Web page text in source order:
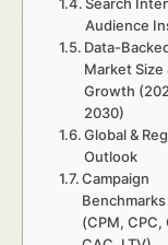
Audience
Data-
Market Size
Growth
2030)
Global &
Outlook
Campaign
Benchmarks
(CPM, CPC,